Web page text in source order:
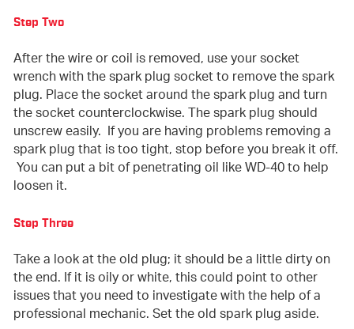
Step Two
After the wire or coil is removed, use your socket
wrench with the spark plug socket to remove the spark
plug. Place the socket around the spark plug and turn
the socket counterclockwise. The spark plug should
unscrew easily. If you are having problems removing a
spark plug that is too tight, stop before you break it off.
You can put a bit of penetrating oil like WD-40 to help
loosen it.
Step Three
Take a look at the old plug; it should be a little dirty on
the end. If it is oily or white, this could point to other
issues that you need to investigate with the help of a
professional mechanic. Set the old spark plug aside.